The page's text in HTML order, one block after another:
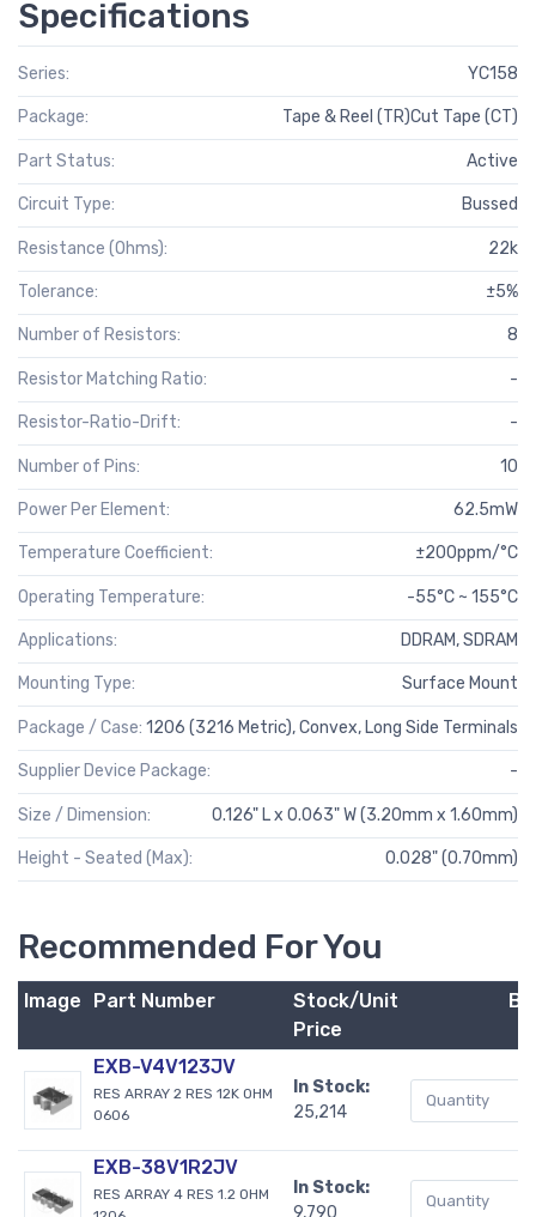
Specifications
Series: YC158
Package: Tape & Reel (TR)Cut Tape (CT)
Part Status: Active
Circuit Type: Bussed
Resistance (Ohms): 22k
Tolerance: ±5%
Number of Resistors: 8
Resistor Matching Ratio: -
Resistor-Ratio-Drift: -
Number of Pins: 10
Power Per Element: 62.5mW
Temperature Coefficient: ±200ppm/°C
Operating Temperature: -55°C ~ 155°C
Applications: DDRAM, SDRAM
Mounting Type: Surface Mount
Package / Case: 1206 (3216 Metric), Convex, Long Side Terminals
Supplier Device Package: -
Size / Dimension: 0.126" L x 0.063" W (3.20mm x 1.60mm)
Height - Seated (Max): 0.028" (0.70mm)
Recommended For You
Image Part Number
Stock/Unit
Price
EXB-V4V123JV
RES ARRAY 2 RES 12K OHM
0606
In Stock:
25,214
EXB-38V1R2JV
RES ARRAY 4 RES 1.2 OHM
In Stock: